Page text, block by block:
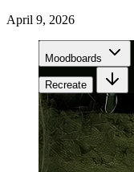
April 9, 2026
Moodboards
Recreate